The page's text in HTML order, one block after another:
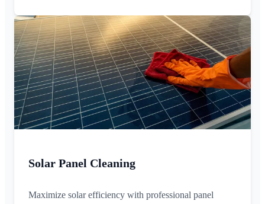
Solar Panel Cleaning
Maximize solar efficiency with professional panel